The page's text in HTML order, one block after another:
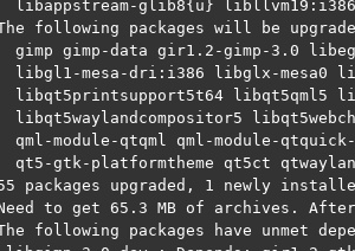
1. libgtk-3-dev:amd64=3.24.51-4 is
2. libgtk-3-dev:amd64=3.24.51-4 is
1. libgimp-3.0-
2. libgimp-3.0-
bash: libgl1-mesa-dri:i386: command
bash: libqt5printsupport5t64:
bash: libqt5waylandcompositor5:
bash: qml-module-qtgraphicaleffects:
qml-module-qtquick-window2:
home/freeartist-devuan#